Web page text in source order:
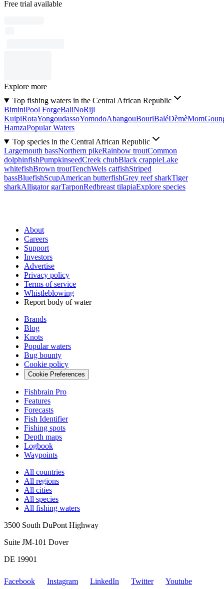
Free trial available
Explore more
Top fishing waters in the Central African Republic
BiminiPool ForgeBaliNoRijl
KuipiRotaYongoudassoYomodoAbangouBouriBaléDèmèMom
HamzaPopular Waters
Top species in the Central African Republic
Largemouth bassNorthern pikeRainbow troutCommon
dolphinfishPumpkinseedCreek chubBlack crappieLake
whitefishBrown troutTenchWels catfishStriped
bassBluefishScupAmerican butterfishGrey reef sharkTiger
sharkAlligator garTarponRedbreast tilapiaExplore species
About
Careers
Support
Investors
Advertise
Privacy policy
Terms of service
Whistleblowing
Report body of water
Brands
Blog
Knots
Popular waters
Bug bounty
Cookie policy
Cookie Preferences
Fishbrain Pro
Features
Forecasts
Fish Identifier
Fishing spots
Depth maps
Logbook
Waypoints
All countries
All regions
All cities
All species
All fishing waters
3500 South DuPont Highway
Suite JM-101 Dover
DE 19901
Facebook Instagram LinkedIn Twitter
Youtube